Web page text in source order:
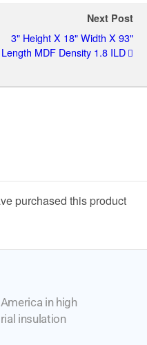
Next Post
3" Height X 18" Width X 93"
Length MDF Density 1.8 ILD
purchased this product
in high
insulation